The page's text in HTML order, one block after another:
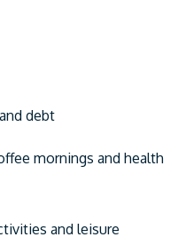
debt
mornings and health
and leisure